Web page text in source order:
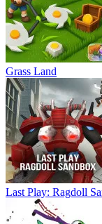
Grass Land
Last Play: Ragdoll